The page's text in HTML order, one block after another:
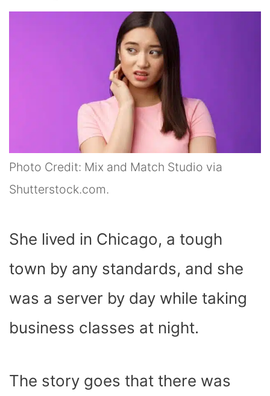
Photo Credit: Mix and Match Studio via
Shutterstock.com.
She lived in Chicago, a tough
town by any standards, and she
was a server by day while taking
business classes at night.
The story goes that there was